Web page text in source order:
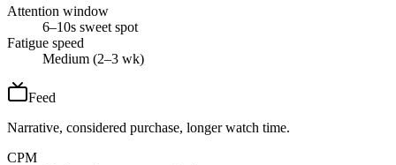
Attention window
6–10s sweet spot
Fatigue speed
Medium (2–3 wk)
Feed
Narrative, considered purchase, longer watch time.
CPM